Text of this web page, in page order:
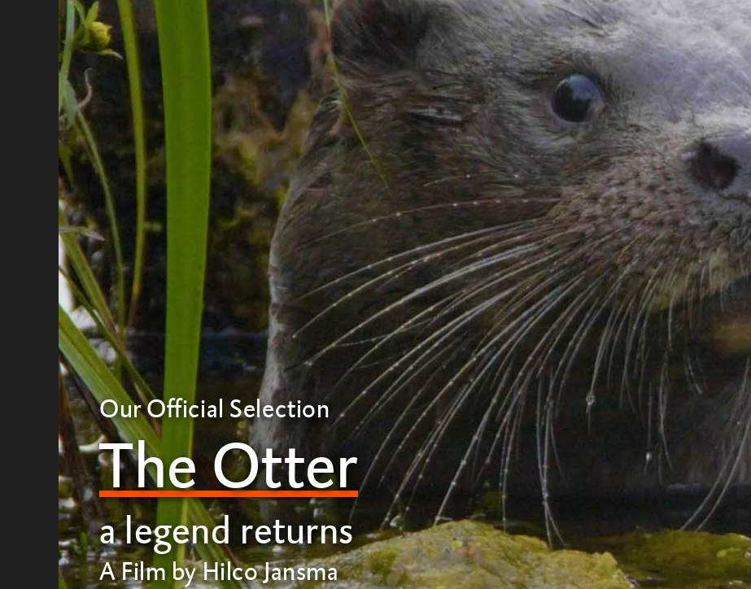
Our Official Selection
The Otter
a legend returns
A Film by Hilco Jansma